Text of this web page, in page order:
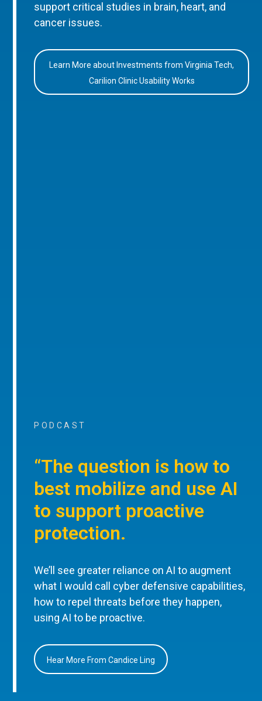
support critical studies in brain, heart, and
cancer issues.
Learn More about Investments from Virginia Tech,
Carilion Clinic Usability Works
PODCAST
“The question is how to
best mobilize and use AI
to support proactive
protection.
We’ll see greater reliance on AI to augment
what I would call cyber defensive capabilities,
how to repel threats before they happen,
using AI to be proactive.
Hear More From Candice Ling